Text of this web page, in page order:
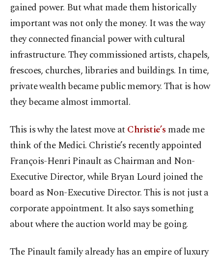
gained power. But what made them historically
important was not only the money. It was the way
they connected financial power with cultural
infrastructure. They commissioned artists, chapels,
frescoes, churches, libraries and buildings. In time,
private wealth became public memory. That is how
they became almost immortal.
This is why the latest move atChristie’s made me
think of the Medici. Christie’s recently appointed
François-Henri Pinault as Chairman and Non-
Executive Director, while Bryan Lourd joined the
board as Non-Executive Director. This is not just a
corporate appointment. It also says something
about where the auction world may be going.
The Pinault family already has an empire of luxury